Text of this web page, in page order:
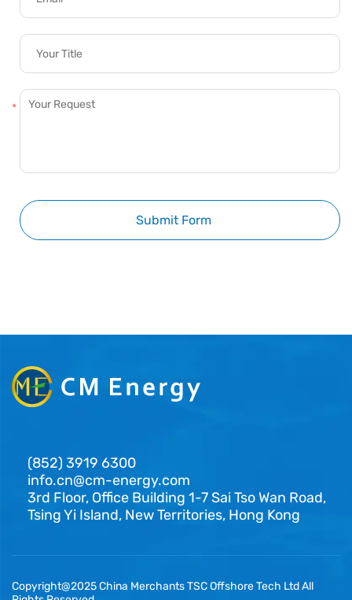
Submit Form
(852) 3919 6300
info.cn@cm-energy.com
3rd Floor, Office Building 1-7 Sai Tso Wan Road,
Tsing Yi Island, New Territories, Hong Kong
Copyright@2025 China Merchants TSC Offshore Tech Ltd All